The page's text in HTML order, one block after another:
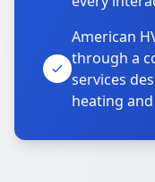
American
through a
services
heating